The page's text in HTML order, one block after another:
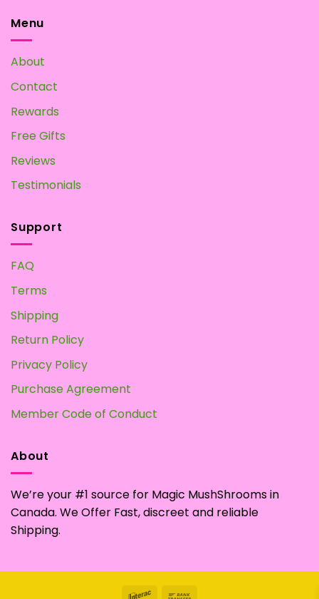
Menu
About
Contact
Rewards
Free Gifts
Reviews
Testimonials
Support
FAQ
Terms
Shipping
Return Policy
Privacy Policy
Purchase Agreement
Member Code of Conduct
About
We’re your #1 source for Magic MushShrooms in
Canada. We Offer Fast, discreet and reliable
Shipping.
Interac